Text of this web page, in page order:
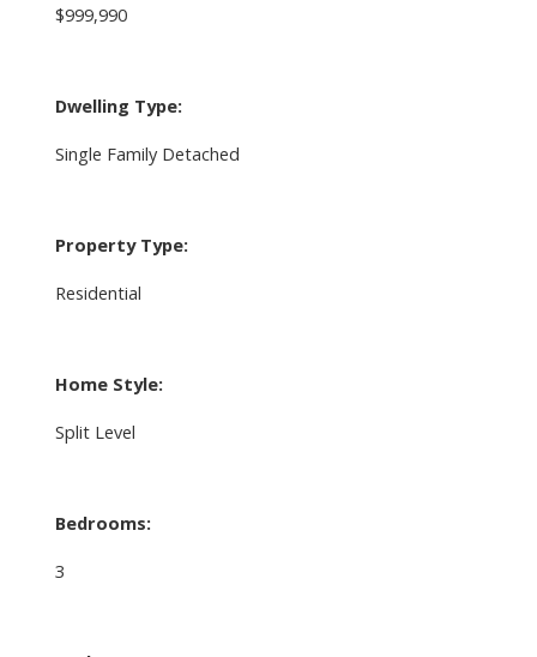
$999,990
Dwelling Type:
Single Family Detached
Property Type:
Residential
Home Style:
Split Level
Bedrooms:
3